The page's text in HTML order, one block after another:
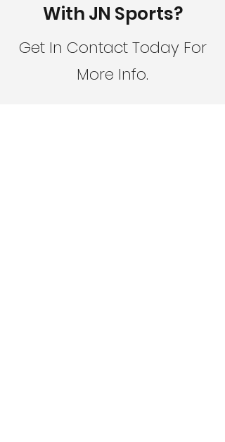
With JN Sports?
Get In Contact Today For
More Info.